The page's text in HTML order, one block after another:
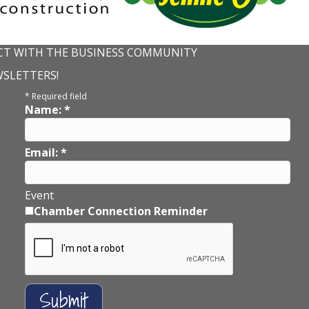
WITH THE BUSINESS COMMUNITY
* Required field
Name:*
Email:*
Event
Chamber Connection Reminder